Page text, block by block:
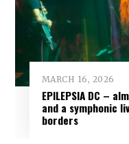
MARCH 16, 2026
EPILEPSIA DC –
and a symphonic
borders